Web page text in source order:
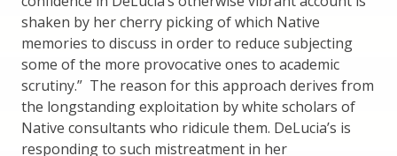
shaken by her cherry picking of which Native
memories to discuss in order to reduce subjecting
some of the more provocative ones to academic
scrutiny.” The reason for this approach derives from
the longstanding exploitation by white scholars of
Native consultants who ridicule them. DeLucia’s is
responding to such mistreatment in her